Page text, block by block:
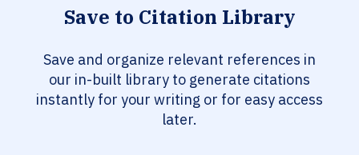
Save to Citation Library
Save and organize relevant references in
our in-built library to generate citations
instantly for your writing or for easy access
later.